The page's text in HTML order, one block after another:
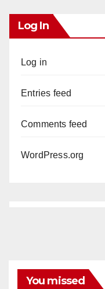
Log In
Log in
Entries feed
Comments feed
WordPress.org
You missed